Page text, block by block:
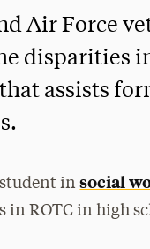
Air Force
disparities
assists
student insocial
in ROTC in high